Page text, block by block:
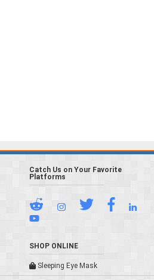
Catch Us on Your Favorite
Platforms
SHOP ONLINE
Sleeping Eye Mask